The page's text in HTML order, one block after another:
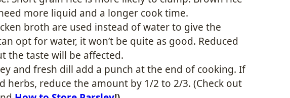
more liquid and a longer cook time.
broth are used instead of water to give the
opt for water, it won’t be quite as good. Reduced
the taste will be affected.
and fresh dill add a punch at the end of cooking. If
herbs, reduce the amount by 1/2 to 2/3. (Check out